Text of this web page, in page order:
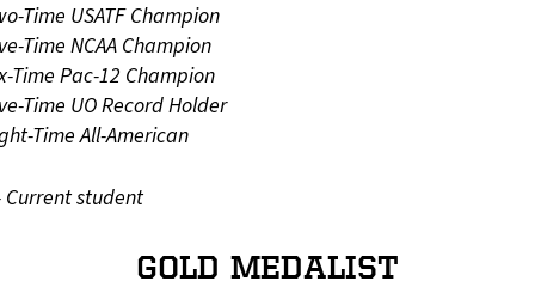
Time USATF Champion
Time NCAA Champion
Time Pac-12 Champion
Time UO Record Holder
Time All-American
Current student
GOLD MEDALIST